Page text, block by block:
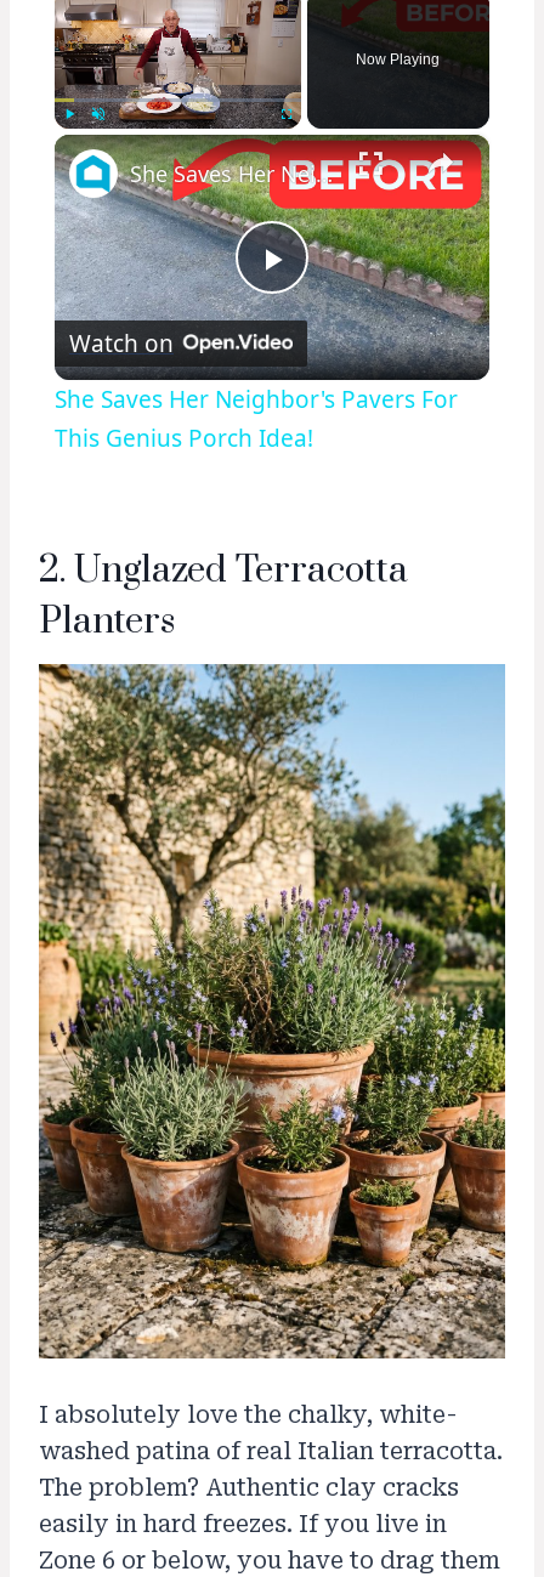
Unmute Fullscreen
Now Playing
×
Play
Video
She Saves Her Neighbor's Pavers For This Genius Porch Idea!
Watch on
She Saves Her Neighbor's Pavers For
This Genius Porch Idea!
2. Unglazed Terracotta
Planters
I absolutely love the chalky, white-
washed patina of real Italian terracotta.
The problem? Authentic clay cracks
easily in hard freezes. If you live in
Zone 6 or below, you have to drag them